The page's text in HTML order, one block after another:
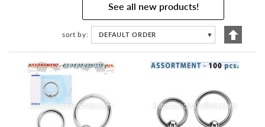
See all new products!
sort by DEFAULT ORDER ▼
Set